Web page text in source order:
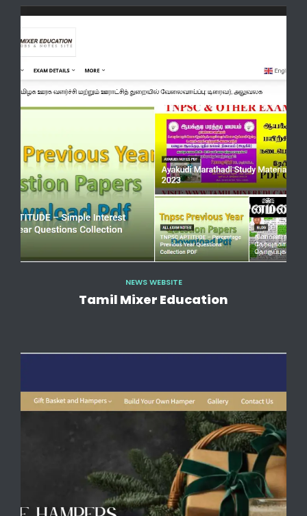
NEWS WEBSITE
Tamil Mixer Education